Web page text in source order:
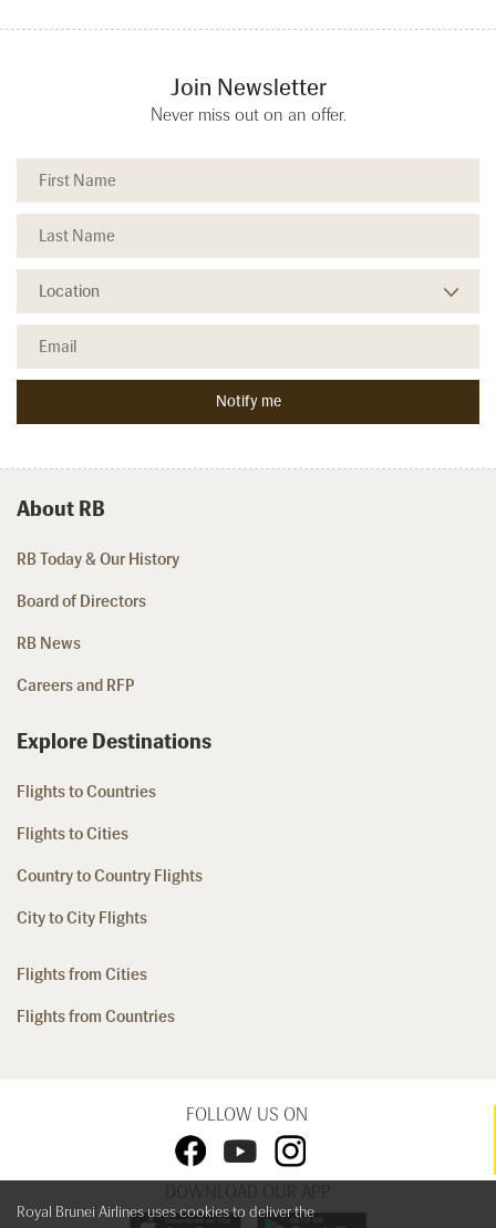
Join Newsletter
Never miss out on an offer.
About RB
RB Today & Our History
Board of Directors
RB News
Careers and RFP
Explore Destinations
Flights to Countries
Flights to Cities
Country to Country Flights
City to City Flights
Flights from Cities
Flights from Countries
FOLLOW US ON
DOWNLOAD OUR APP
Royal Brunei Airlines uses cookies to deliver the